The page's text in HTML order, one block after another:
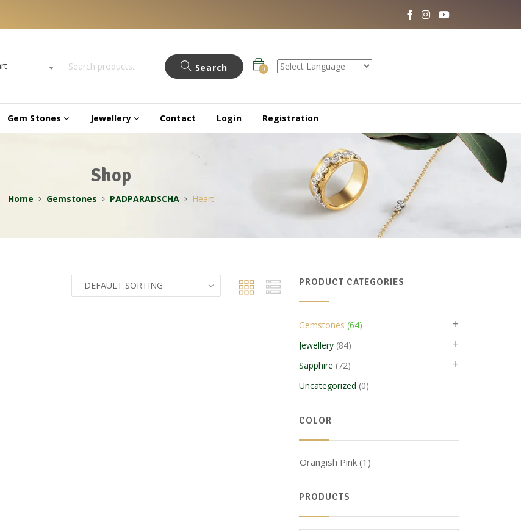
Search 0
Gem Stones Jewellery Contact Login Registration
Shop
Home Gemstones PADPARADSCHA Heart
PRODUCT CATEGORIES
+
Gemstones (64)
+
Jewellery (84)
+
Sapphire (72)
Uncategorized (0)
COLOR
Orangish Pink (1)
PRODUCTS